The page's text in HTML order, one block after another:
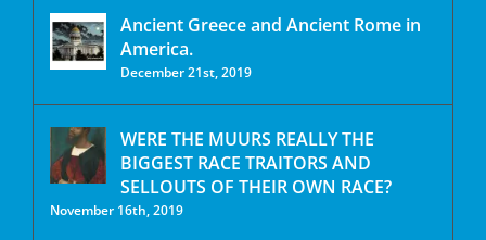
Ancient Greece and Ancient Rome in
America.
December 21st, 2019
WERE THE MUURS REALLY THE
BIGGEST RACE TRAITORS AND
SELLOUTS OF THEIR OWN RACE?
November 16th, 2019